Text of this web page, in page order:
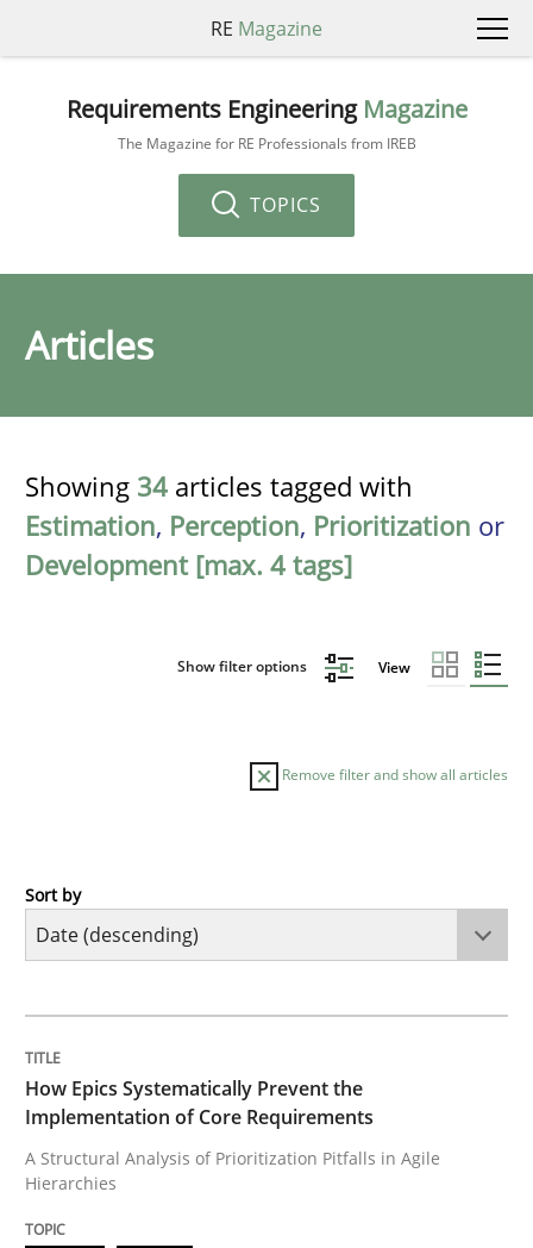
RE Magazine
Requirements Engineering Magazine
The Magazine for RE Professionals from IREB
TOPICS
Articles
Showing 34 articles tagged with
Estimation, Perception, Prioritization or
Development [max. 4 tags]
Show filter options View
Remove filter and show all articles
Methods
A Structural Analysis of Prioritization Pitfalls in Agile
28. January 2026 · 11 minutes read
Sort by
How Epics Systematically Prevent the
Implementation of Core Requirements
A Structural Analysis of Prioritization Pitfalls in Agile
Hierarchies